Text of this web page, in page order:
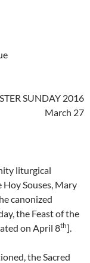
SUNDAY 2016
March 27
liturgical
Hoy Souses, Mary
canonized
the Feast of the
on April 8th].
the Sacred